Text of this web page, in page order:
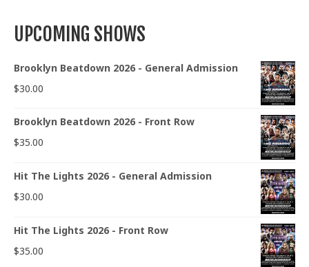
UPCOMING SHOWS
Brooklyn Beatdown 2026 - General Admission
$30.00
Brooklyn Beatdown 2026 - Front Row
$35.00
Hit The Lights 2026 - General Admission
$30.00
Hit The Lights 2026 - Front Row
$35.00